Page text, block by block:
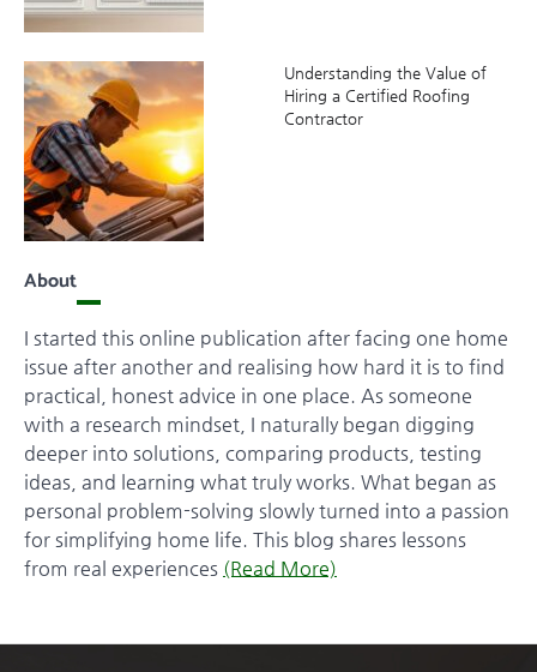
Understanding the Value of
Hiring a Certified Roofing
Contractor
About
I started this online publication after facing one home
issue after another and realising how hard it is to find
practical, honest advice in one place. As someone
with a research mindset, I naturally began digging
deeper into solutions, comparing products, testing
ideas, and learning what truly works. What began as
personal problem-solving slowly turned into a passion
for simplifying home life. This blog shares lessons
from real experiences (Read More)